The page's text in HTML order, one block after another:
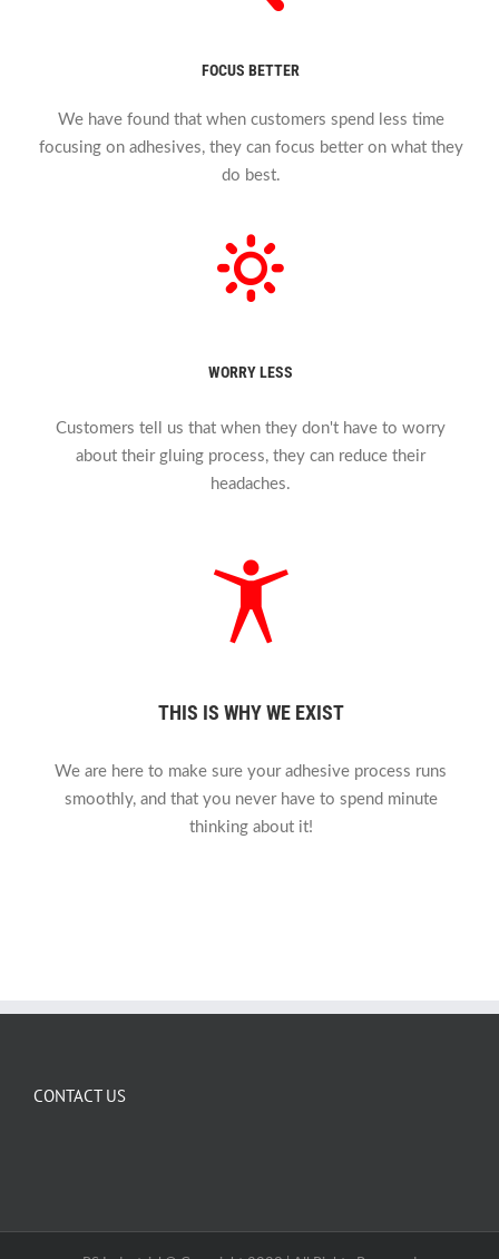
FOCUS BETTER
We have found that when customers spend less time
focusing on adhesives, they can focus better on what they
do best.
WORRY LESS
Customers tell us that when they don't have to worry
about their gluing process, they can reduce their
headaches.
THIS IS WHY WE EXIST
We are here to make sure your adhesive process runs
smoothly, and that you never have to spend minute
thinking about it!
CONTACT US